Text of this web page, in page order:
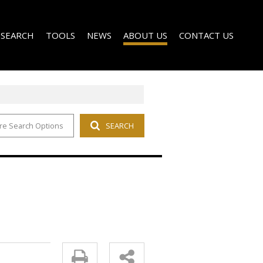
SALE (135)
TOOLS
PROPERTY EMAIL ALERTS
NEWS
LATEST NEWS
ABOUT US
RENTAL SOLUTIONS
CONTACT US
Search Options SEARCH